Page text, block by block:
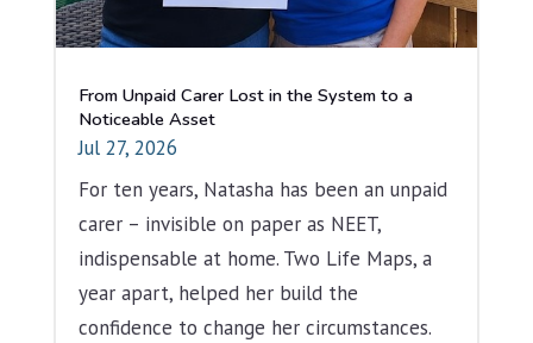
From Unpaid Carer Lost in the System to a
Noticeable Asset
Jul 27, 2026
For ten years, Natasha has been an unpaid
carer – invisible on paper as NEET,
indispensable at home. Two Life Maps, a
year apart, helped her build the
confidence to change her circumstances.